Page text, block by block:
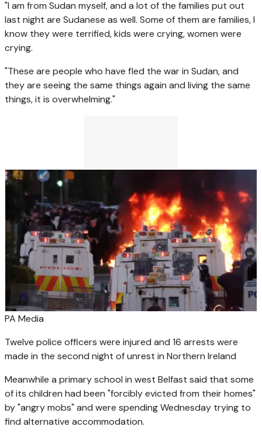
"I am from Sudan myself, and a lot of the families put out
last night are Sudanese as well. Some of them are families, I
know they were terrified, kids were crying, women were
crying.
"These are people who have fled the war in Sudan, and
they are seeing the same things again and living the same
things, it is overwhelming."
PA Media
Twelve police officers were injured and 16 arrests were
made in the second night of unrest in Northern Ireland
Meanwhile a primary school in west Belfast said that some
of its children had been "forcibly evicted from their homes"
by "angry mobs" and were spending Wednesday trying to
find alternative accommodation.